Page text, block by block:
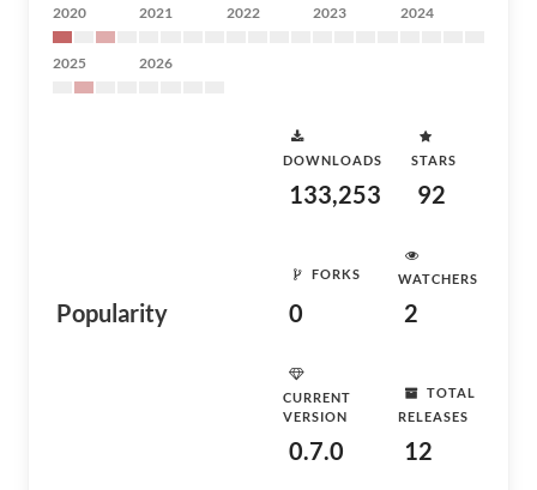
2020 2021 2022 2023 2024
2025 2026
Popularity
DOWNLOADS
133,253
STARS
92
FORKS
0
WATCHERS
2
CURRENT
VERSION
0.7.0
TOTAL
RELEASES
12